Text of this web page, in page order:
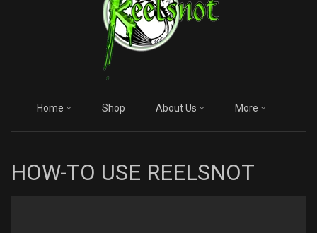
Home Shop About Us More
HOW-TO USE REELSNOT